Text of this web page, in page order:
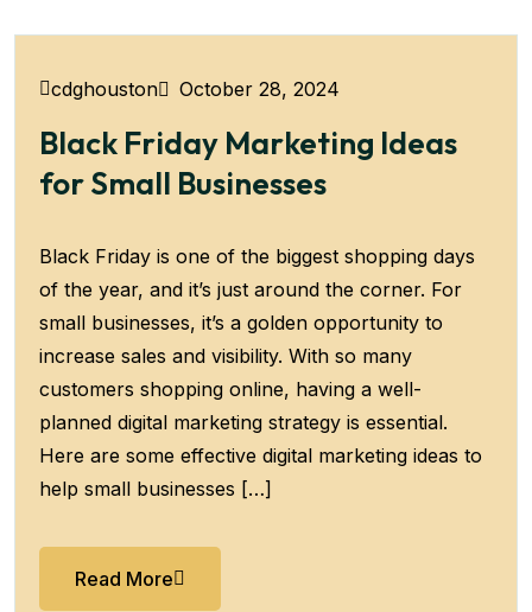
cdghouston October 28, 2024
Black Friday Marketing Ideas
for Small Businesses
Black Friday is one of the biggest shopping days
of the year, and it’s just around the corner. For
small businesses, it’s a golden opportunity to
increase sales and visibility. With so many
customers shopping online, having a well-
planned digital marketing strategy is essential.
Here are some effective digital marketing ideas to
help small businesses […]
Read More